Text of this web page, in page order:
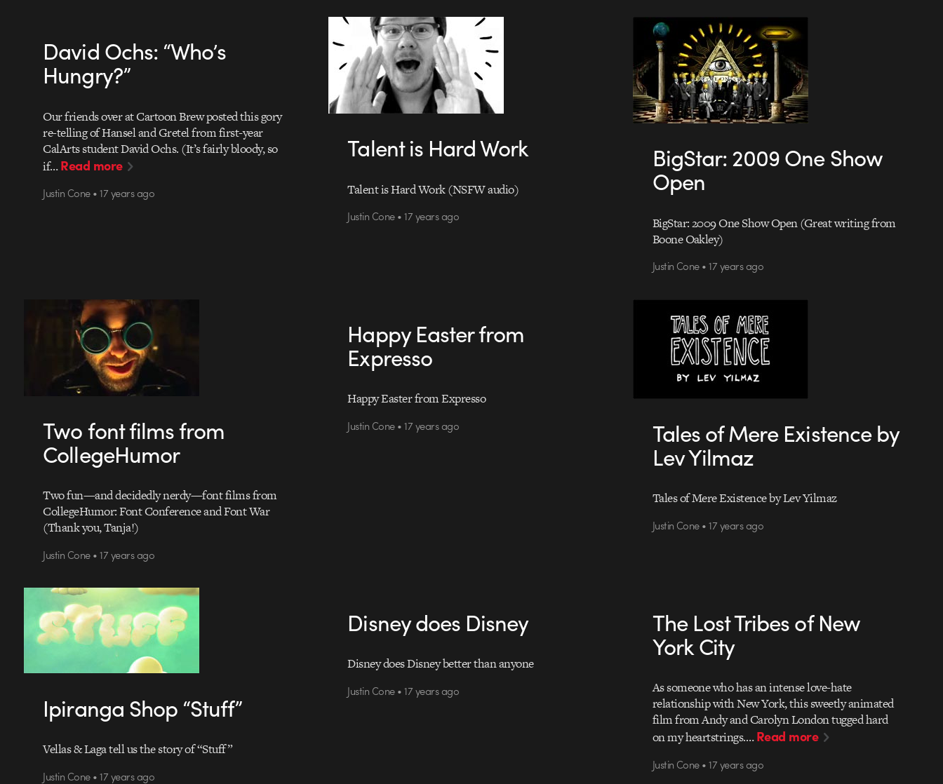
David Ochs: “Who’s
Hungry?”
Our friends over at Cartoon Brew posted this gory
re-telling of Hansel and Gretel from first-year
CalArts student David Ochs. (It’s fairly bloody, so
if…Read more
Justin Cone • 17 years ago
Talent is Hard Work
Talent is Hard Work (NSFW audio)
Justin Cone • 17 years ago
BigStar: 2009 One Show
Open
BigStar: 2009 One Show Open (Great writing from
Boone Oakley)
Justin Cone • 17 years ago
Two font films from
CollegeHumor
Two fun—and decidedly nerdy—font films from
CollegeHumor: Font Conference and Font War
(Thank you, Tanja!)
Justin Cone • 17 years ago
Happy Easter from
Expresso
Happy Easter from Expresso
Justin Cone • 17 years ago Tales of Mere Existence by
Lev Yilmaz
Tales of Mere Existence by Lev Yilmaz
Justin Cone • 17 years ago
Ipiranga Shop “Stuff”
Vellas & Laga tell us the story of “Stuff”
Justin Cone • 17 years ago
Disney does Disney
Disney does Disney better than anyone
Justin Cone • 17 years ago
The Lost Tribes of New
York City
As someone who has an intense love-hate
relationship with New York, this sweetly animated
film from Andy and Carolyn London tugged hard
on my heartstrings.…Read more
Justin Cone • 17 years ago